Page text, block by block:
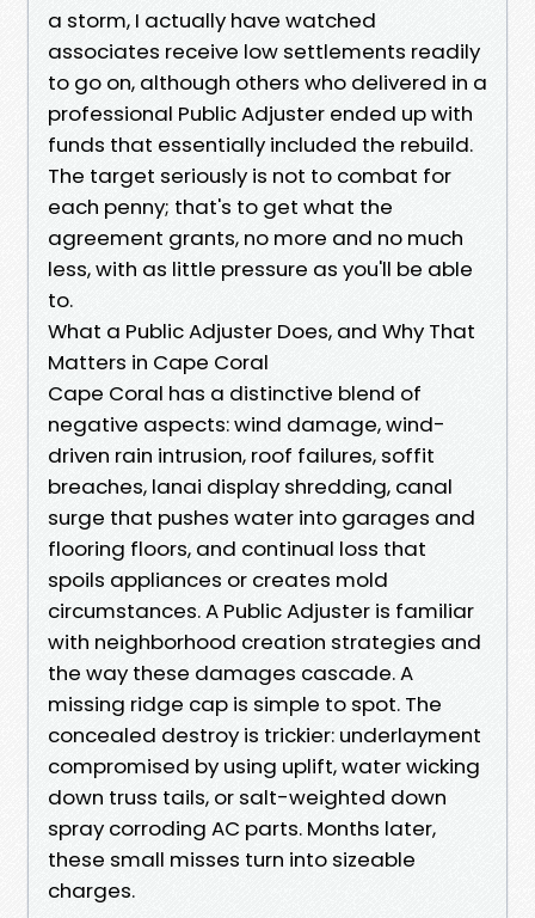
a storm, I actually have watched
associates receive low settlements readily
to go on, although others who delivered in a
professional Public Adjuster ended up with
funds that essentially included the rebuild.
The target seriously is not to combat for
each penny; that's to get what the
agreement grants, no more and no much
less, with as little pressure as you'll be able
to.
What a Public Adjuster Does, and Why That
Matters in Cape Coral
Cape Coral has a distinctive blend of
negative aspects: wind damage, wind-
driven rain intrusion, roof failures, soffit
breaches, lanai display shredding, canal
surge that pushes water into garages and
flooring floors, and continual loss that
spoils appliances or creates mold
circumstances. A Public Adjuster is familiar
with neighborhood creation strategies and
the way these damages cascade. A
missing ridge cap is simple to spot. The
concealed destroy is trickier: underlayment
compromised by using uplift, water wicking
down truss tails, or salt-weighted down
spray corroding AC parts. Months later,
these small misses turn into sizeable
charges.